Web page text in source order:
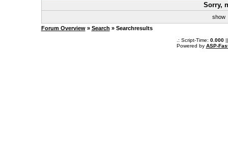
Sorry,
show
Forum Overview» Search » Searchresults
.: Script-Time: 0.000||
Powered by ASP-